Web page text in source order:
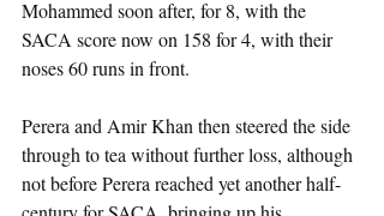
Mohammed soon after, for 8, with the
SACA score now on 158 for 4, with their
noses 60 runs in front.
Perera and Amir Khan then steered the side
through to tea without further loss, although
not before Perera reached yet another half-